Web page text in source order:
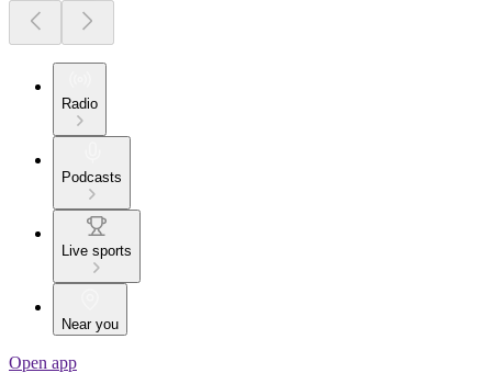
Radio
Podcasts
Live sports
Near you
Open app